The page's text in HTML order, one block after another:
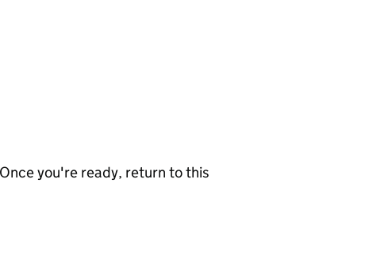
you're ready, return to this